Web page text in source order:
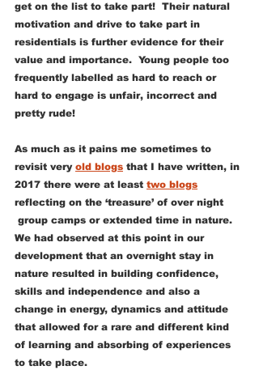
get on the list to take part!  Their natural
motivation and drive to take part in
residentials is further evidence for their
value and importance.  Young people too
frequently labelled as hard to reach or
hard to engage is unfair, incorrect and
pretty rude!
As much as it pains me sometimes to
revisit very old blogs that I have written, in
2017 there were at least two blogs
reflecting on the ‘treasure’ of over night
group camps or extended time in nature.
We had observed at this point in our
development that an overnight stay in
nature resulted in building confidence,
skills and independence and also a
change in energy, dynamics and attitude
that allowed for a rare and different kind
of learning and absorbing of experiences
to take place.